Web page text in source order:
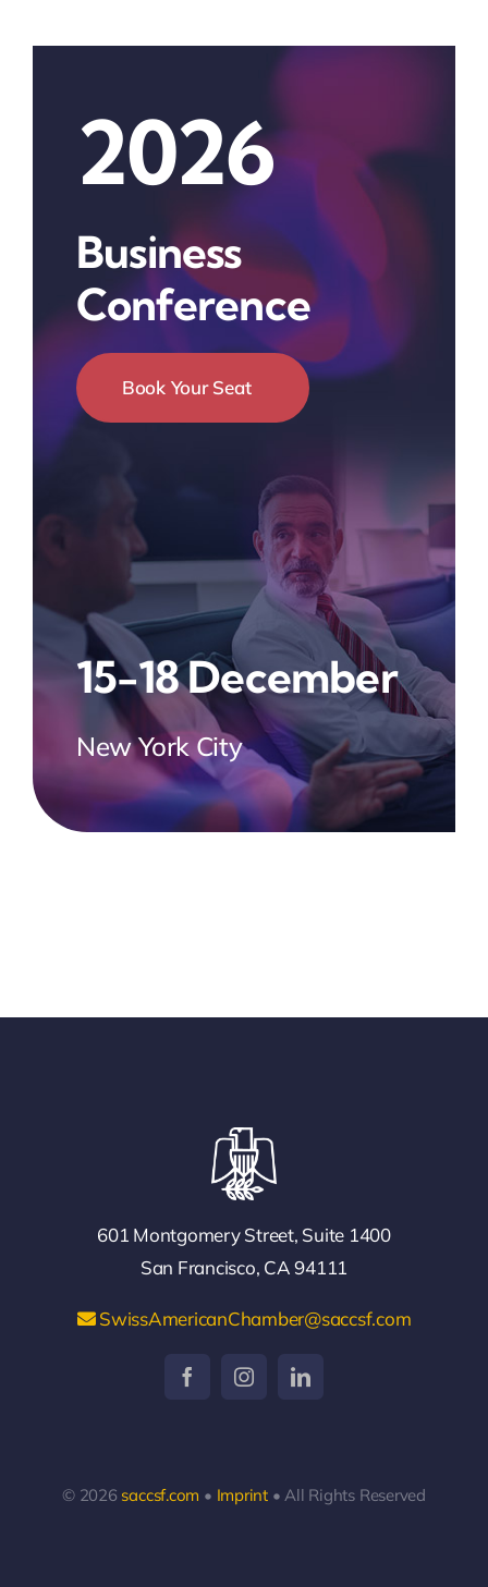
2026
Business
Conference
Book Your Seat
15-18 December
New York City
601 Montgomery Street, Suite 1400
San Francisco, CA 94111
SwissAmericanChamber@saccsf.com
© 2026 saccsf.com • Imprint• All Rights Reserved